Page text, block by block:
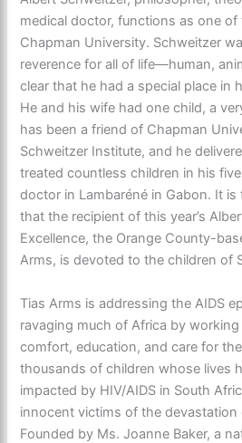
medical doctor, functions as one
Chapman University. Schweitzer
reverence for all of life—human,
clear that he had a special place in
He and his wife had one child, a
has been a friend of Chapman
Schweitzer Institute, and he
treated countless children in his
doctor in Lambaréné in Gabon. It
that the recipient of this year’s
Excellence, the Orange County-
Arms, is devoted to the children of
Tias Arms is addressing the AIDS
ravaging much of Africa by
comfort, education, and care for
thousands of children whose lives
impacted by HIV/AIDS in South
innocent victims of the devastation
Founded by Ms. Joanne Baker, a